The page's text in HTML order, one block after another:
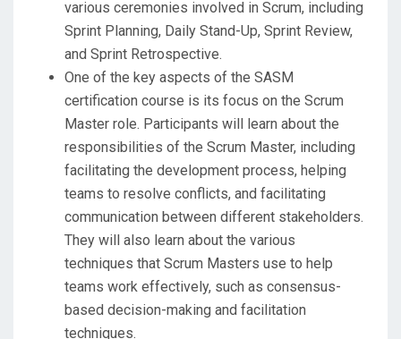
various ceremonies involved in Scrum, including
Sprint Planning, Daily Stand-Up, Sprint Review,
and Sprint Retrospective.
One of the key aspects of the SASM
certification course is its focus on the Scrum
Master role. Participants will learn about the
responsibilities of the Scrum Master, including
facilitating the development process, helping
teams to resolve conflicts, and facilitating
communication between different stakeholders.
They will also learn about the various
techniques that Scrum Masters use to help
teams work effectively, such as consensus-
based decision-making and facilitation
techniques.